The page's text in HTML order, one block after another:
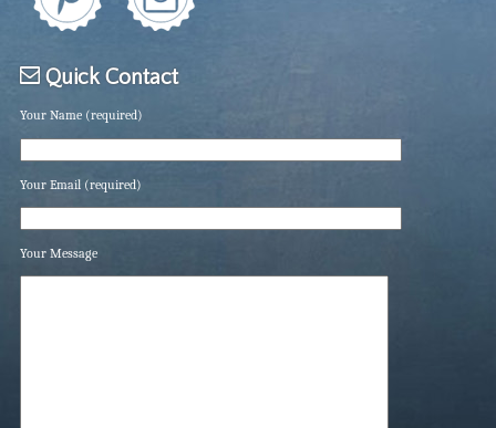
Quick Contact
Your Name (required)
Your Email (required)
Your Message